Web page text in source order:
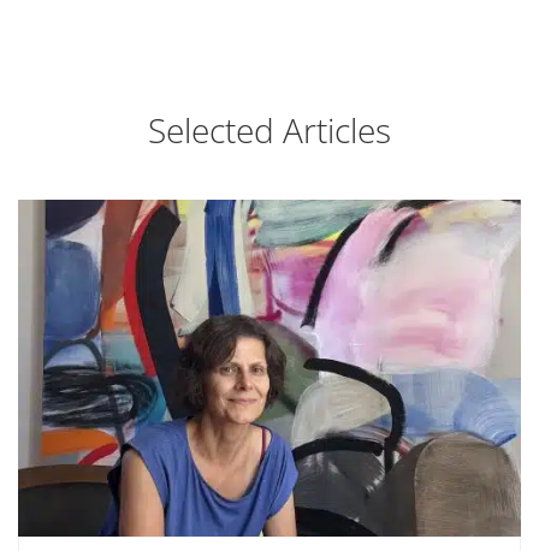
Selected Articles